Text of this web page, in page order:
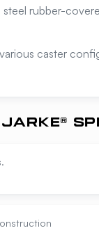
rubber-
caster
JARKE®